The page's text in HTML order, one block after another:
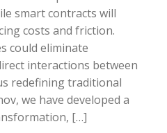
smart contracts will
costs and friction.
could eliminate
interactions between
redefining traditional
we have developed a
[…]